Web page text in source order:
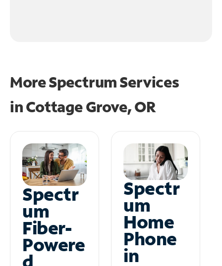
More Spectrum Services
inCottage Grove, OR
Spectr
um
Fiber-
Powere
Spectr
um
Home
Phone
in